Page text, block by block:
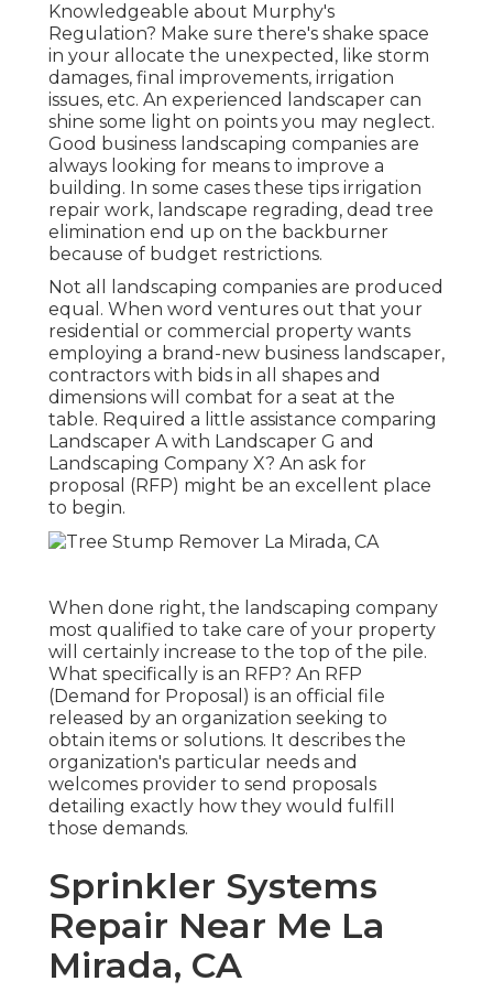
Knowledgeable about Murphy's
Regulation? Make sure there's shake space
in your allocate the unexpected, like storm
damages, final improvements, irrigation
issues, etc. An experienced landscaper can
shine some light on points you may neglect.
Good business landscaping companies are
always looking for means to improve a
building. In some cases these tips irrigation
repair work, landscape regrading, dead tree
elimination end up on the backburner
because of budget restrictions.
Not all landscaping companies are produced
equal. When word ventures out that your
residential or commercial property wants
employing a brand-new business landscaper,
contractors with bids in all shapes and
dimensions will combat for a seat at the
table. Required a little assistance comparing
Landscaper A with Landscaper G and
Landscaping Company X? An ask for
proposal (RFP) might be an excellent place
to begin.
When done right, the landscaping company
most qualified to take care of your property
will certainly increase to the top of the pile.
What specifically is an RFP? An RFP
(Demand for Proposal) is an official file
released by an organization seeking to
obtain items or solutions. It describes the
organization's particular needs and
welcomes provider to send proposals
detailing exactly how they would fulfill
those demands.
Sprinkler Systems
Repair Near Me La
Mirada, CA